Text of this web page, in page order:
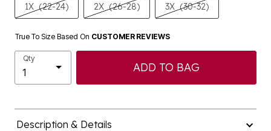
1X (22-24) 2X (26-28) 3X (30-32)
True To Size Based On CUSTOMER REVIEWS
Qty
ADD TO BAG
Description & Details